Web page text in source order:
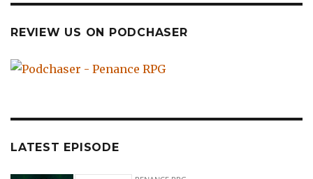
REVIEW US ON PODCHASER
LATEST EPISODE